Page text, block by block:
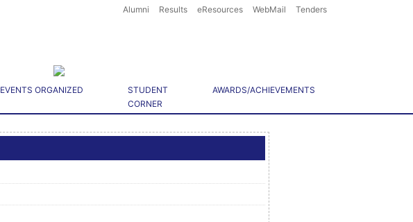
Alumni Results eResources WebMail Tenders
EVENTS ORGANIZED
STUDENT
CORNER
AWARDS/ACHIEVEMENTS